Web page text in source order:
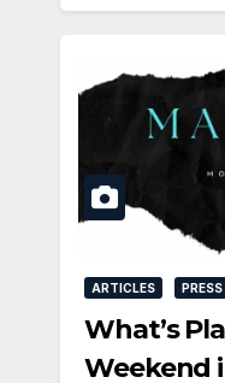
ARTICLES PRESS
What’s
Weekend